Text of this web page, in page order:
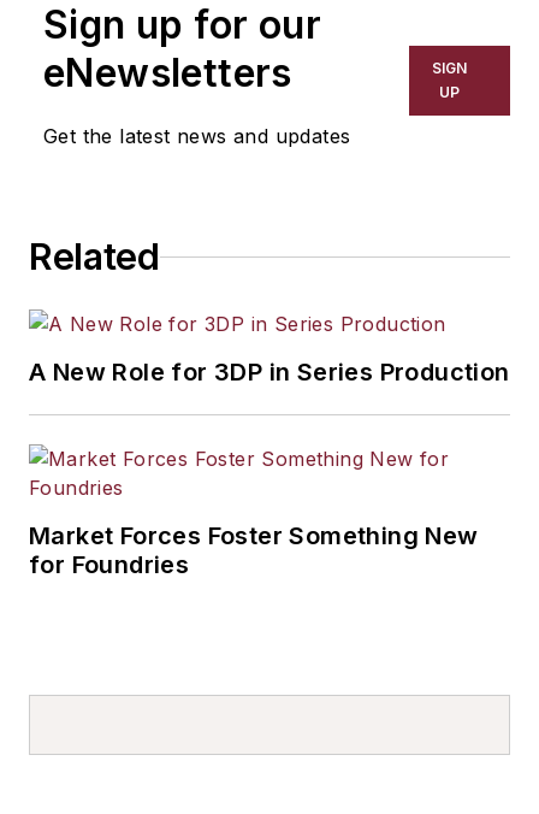
has covered a wide range of topics,
including process technology,
resource development, material
Sign up for our
eNewsletters
Get the latest news and updates
SIGN
UP
Related
A New Role for 3DP in Series Production
Market Forces Foster Something New
for Foundries